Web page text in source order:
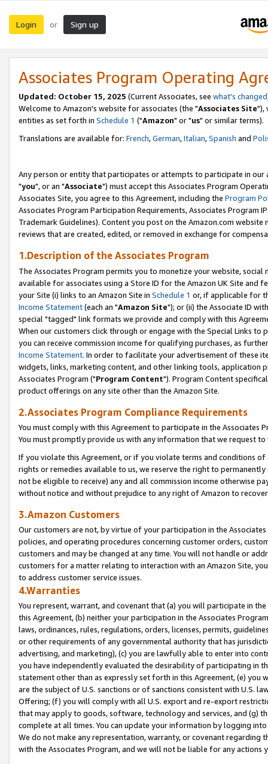
Login or Sign up
Associates Program Operating
Updated: October 15, 2025 (Current Associates, see what's changed
Welcome to Amazon's website for associates (the "Associates Site"),
entities as set forth in Schedule 1 ("Amazon" or "us" or similar terms).
Translations are available for: French,German,Italian,Spanish and
Any person or entity that participates or attempts to participate in our
"you", or an "Associate") must accept this Associates Program
Associates Site, you agree to this Agreement, including the Program
Associates Program Participation Requirements, Associates Program
Trademark Guidelines). Content you post on the Amazon.com
reviews that are created, edited, or removed in exchange for
1.Description of the Associates Program
The Associates Program permits you to monetize your website,
available for associates using a Store ID for the Amazon UK Site and
your Site (i) links to an Amazon Site in Schedule 1 or, if applicable for
Income Statement(each an "Amazon Site"); or (ii) the Associate ID
special "tagged" link formats we provide and comply with this
When our customers click through or engage with the Special Links
you can receive commission income for qualifying purchases, as
Income Statement. In order to facilitate your advertisement of these
widgets, links, marketing content, and other linking tools, application
Associates Program ("Program Content"). Program Content
product offerings on any site other than the Amazon Site.
2.Associates Program Compliance Requirements
You must comply with this Agreement to participate in the Associates
You must promptly provide us with any information that we request
If you violate this Agreement, or if you violate terms and conditions
rights or remedies available to us, we reserve the right to
not be eligible to receive) any and all commission income otherwise
without notice and without prejudice to any right of Amazon to
3.Amazon Customers
Our customers are not, by virtue of your participation in the
policies, and operating procedures concerning customer orders,
customers and may be changed at any time. You will not handle or
customers for a matter relating to interaction with an Amazon Site,
to address customer service issues.
4.Warranties
You represent, warrant, and covenant that (a) you will participate in
this Agreement, (b) neither your participation in the Associates
laws, ordinances, rules, regulations, orders, licenses, permits,
or other requirements of any governmental authority that has
advertising, and marketing), (c) you are lawfully able to enter into
you have independently evaluated the desirability of participating in
statement other than as expressly set forth in this Agreement, (e)
are the subject of U.S. sanctions or of sanctions consistent with U.S.
Offering; (f) you will comply with all U.S. export and re-export
that may apply to goods, software, technology and services, and (g)
complete at all times. You can update your information by logging
We do not make any representation, warranty, or covenant regarding
with the Associates Program, and we will not be liable for any actions